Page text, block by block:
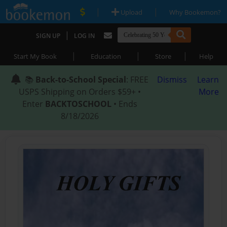
| Upload | Why Bookemon?
SIGN UP | LOG IN
Start My Book | Education | Store | Help
📚 Back-to-School Special: FREE
USPS Shipping on Orders $59+ •
Enter BACKTOSCHOOL • Ends
8/18/2026
Dismiss
Learn
More